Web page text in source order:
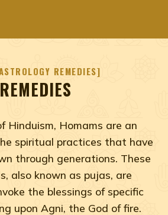
REMEDIES
REMEDIES
Hinduism, Homams are an
spiritual practices that have
through generations. These
also known as pujas, are
the blessings of specific
upon Agni, the God of fire.